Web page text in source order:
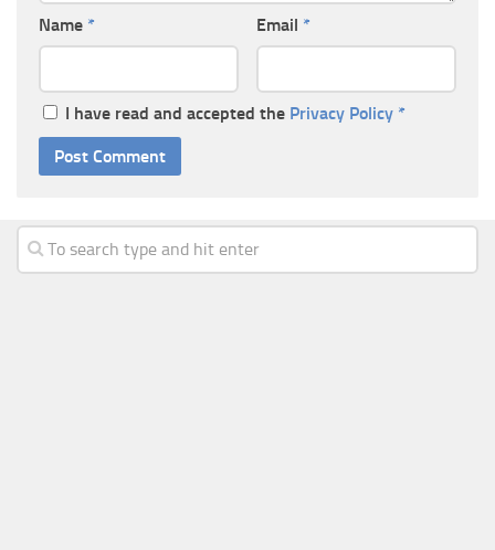
Name * Email *
I have read and accepted the Privacy Policy *